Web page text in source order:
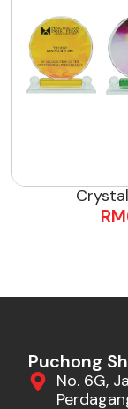
RM
Puchong
No. 6G,